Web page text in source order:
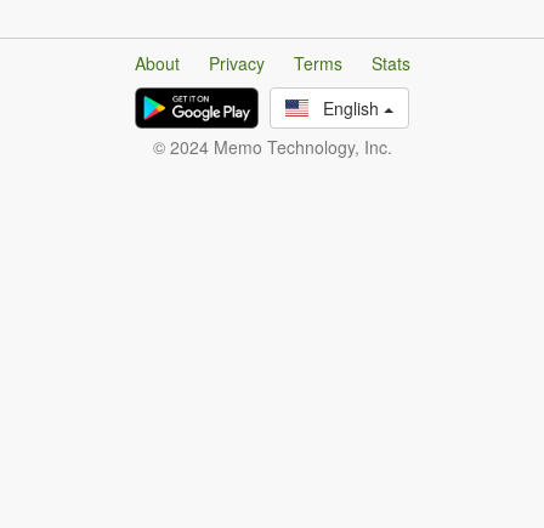
About Privacy Terms
Stats
English
© 2024 Memo Technology, Inc.